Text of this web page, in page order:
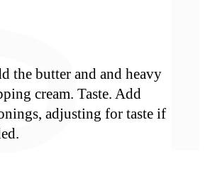
the butter and and heavy
cream. Taste. Add
adjusting for taste if